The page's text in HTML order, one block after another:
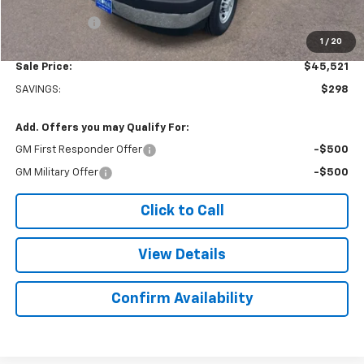
1 / 20
$499
Sale Price: $45,521
SAVINGS: $298
Add. Offers you may Qualify For:
GM First Responder Offer -$500
GM Military Offer -$500
Click to Call
View Details
Confirm Availability